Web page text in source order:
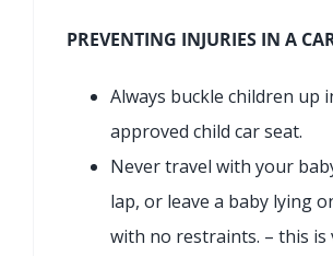
PREVENTING INJURIES IN A
Always buckle children up
approved child car seat.
Never travel with your
lap, or leave a baby lying
with no restraints. – this is